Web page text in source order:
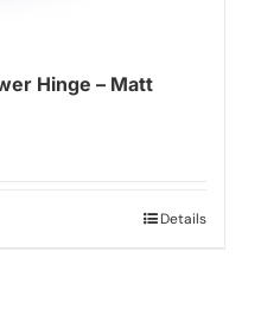
Hinge – Matt
Details